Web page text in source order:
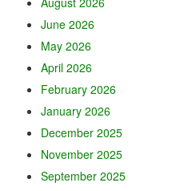
June 2026
May 2026
April 2026
February 2026
January 2026
December 2025
November 2025
September 2025